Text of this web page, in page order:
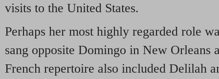
visits to the United States.
Perhaps her most highly regarded role
sang opposite Domingo in New
French repertoire also included Delilah